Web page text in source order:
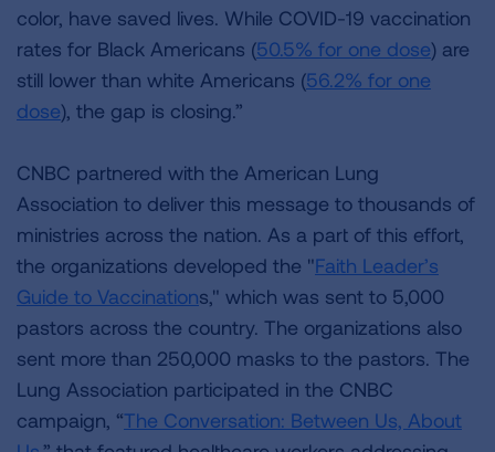
color, have saved lives. While COVID-19 vaccination
rates for Black Americans (50.5% for one dose) are
still lower than white Americans (56.2% for one
dose), the gap is closing.”
CNBC partnered with the American Lung
Association to deliver this message to thousands of
ministries across the nation. As a part of this effort,
the organizations developed the "Faith Leader’s
Guide to Vaccinations," which was sent to 5,000
pastors across the country. The organizations also
sent more than 250,000 masks to the pastors. The
Lung Association participated in the CNBC
campaign, “The Conversation: Between Us, About